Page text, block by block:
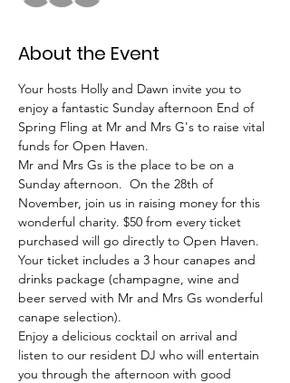
About the Event
Your hosts Holly and Dawn invite you to
enjoy a fantastic Sunday afternoon End of
Spring Fling at Mr and Mrs G's to raise vital
funds for Open Haven.
Mr and Mrs Gs is the place to be on a
Sunday afternoon.  On the 28th of
November, join us in raising money for this
wonderful charity. $50 from every ticket
purchased will go directly to Open Haven.
Your ticket includes a 3 hour canapes and
drinks package (champagne, wine and
beer served with Mr and Mrs Gs wonderful
canape selection).
Enjoy a delicious cocktail on arrival and
listen to our resident DJ who will entertain
you through the afternoon with good